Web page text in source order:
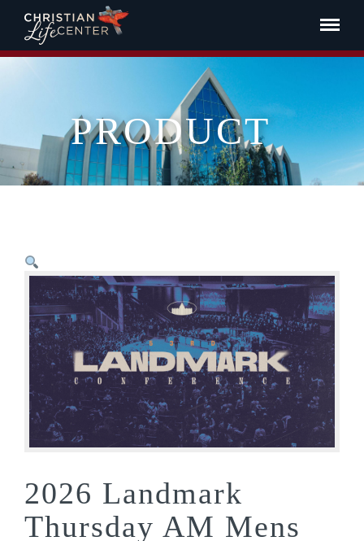
PRODUCT
2026 Landmark
Thursday AM Mens